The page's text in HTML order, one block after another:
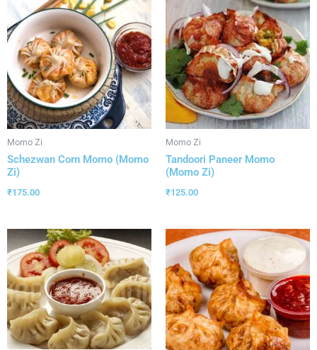
Momo Zi
Schezwan Corn Momo (Momo
Zi)
₹175.00
Momo Zi
Tandoori Paneer Momo
(Momo Zi)
₹125.00